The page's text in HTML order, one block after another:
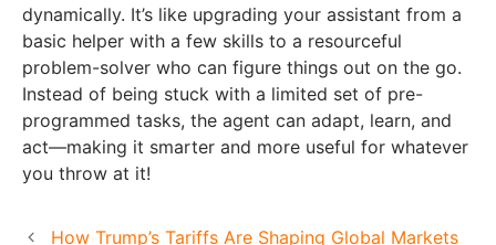
dynamically. It’s like upgrading your assistant from a
basic helper with a few skills to a resourceful
problem-solver who can figure things out on the go.
Instead of being stuck with a limited set of pre-
programmed tasks, the agent can adapt, learn, and
act—making it smarter and more useful for whatever
you throw at it!
How Trump’s Tariffs Are Shaping Global Markets